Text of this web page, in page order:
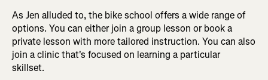
As Jen alluded to, the bike school offers a wide range of
options. You can either join a group lesson or book a
private lesson with more tailored instruction. You can also
join a clinic that's focused on learning a particular
skillset.